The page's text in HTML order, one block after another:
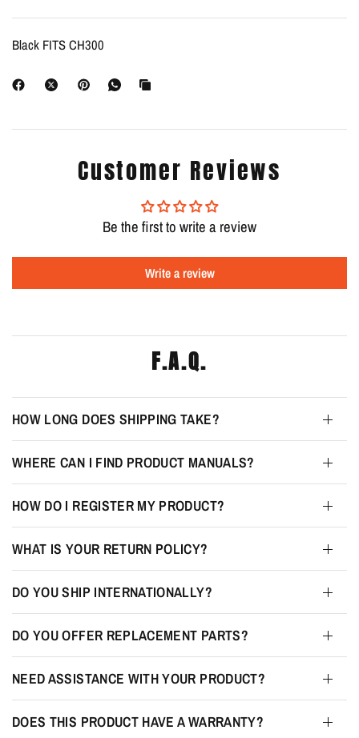
Black FITS CH300
Customer Reviews
Be the first to write a review
Write a review
F.A.Q.
HOW LONG DOES SHIPPING TAKE?
WHERE CAN I FIND PRODUCT MANUALS?
HOW DO I REGISTER MY PRODUCT?
WHAT IS YOUR RETURN POLICY?
DO YOU SHIP INTERNATIONALLY?
DO YOU OFFER REPLACEMENT PARTS?
NEED ASSISTANCE WITH YOUR PRODUCT?
DOES THIS PRODUCT HAVE A WARRANTY?